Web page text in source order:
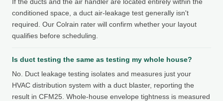
conditioned space, a duct air-leakage test generally isn't
required. Our Colrain rater will confirm whether your layout
qualifies before scheduling.
Is duct testing the same as testing my whole house?
No. Duct leakage testing isolates and measures just your
HVAC distribution system with a duct blaster, reporting the
result in CFM25. Whole-house envelope tightness is measured